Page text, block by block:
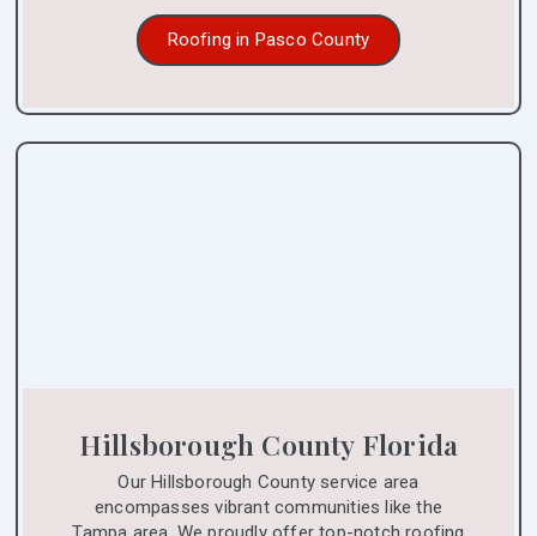
Roofing in Pasco County
Hillsborough County Florida
Our Hillsborough County service area
encompasses vibrant communities like the